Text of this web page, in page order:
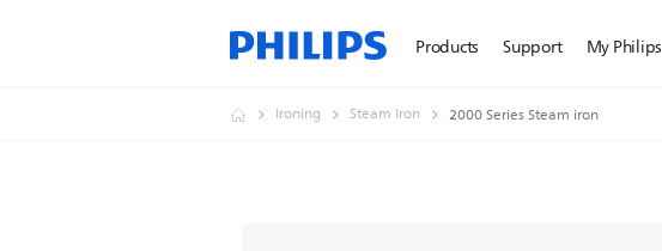
Products Support My Philips
Ironing Steam Iron 2000 Series Steam iron